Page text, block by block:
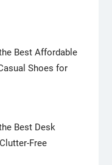
Best Affordable
Shoes for
Best Desk
Free